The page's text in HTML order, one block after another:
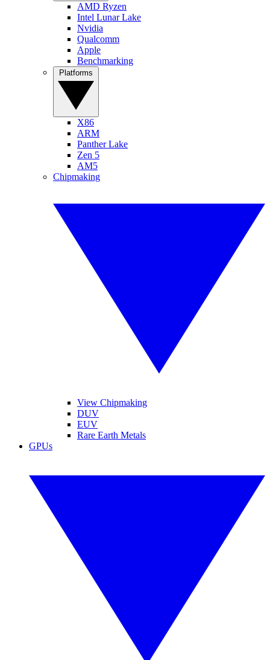
AMD Ryzen
Intel Lunar Lake
Nvidia
Qualcomm
Apple
Benchmarking
X86
ARM
Panther Lake
Zen 5
AM5
Chipmaking
View Chipmaking
DUV
EUV
Rare Earth Metals
GPUs